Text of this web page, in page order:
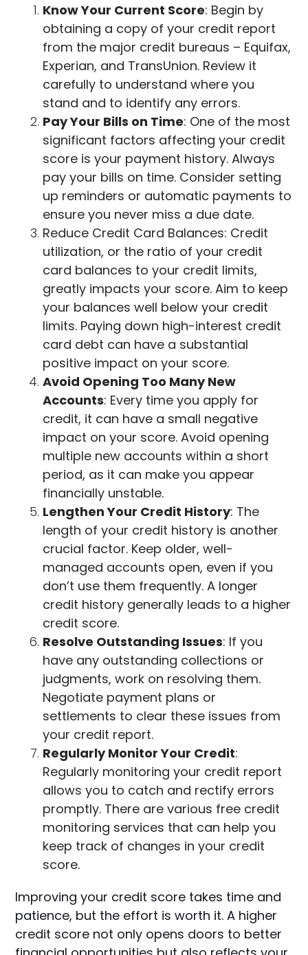
Know Your Current Score: Begin by
obtaining a copy of your credit report
from the major credit bureaus – Equifax,
Experian, and TransUnion. Review it
carefully to understand where you
stand and to identify any errors.
Pay Your Bills on Time: One of the most
significant factors affecting your credit
score is your payment history. Always
pay your bills on time. Consider setting
up reminders or automatic payments to
ensure you never miss a due date.
Reduce Credit Card Balances: Credit
utilization, or the ratio of your credit
card balances to your credit limits,
greatly impacts your score. Aim to keep
your balances well below your credit
limits. Paying down high-interest credit
card debt can have a substantial
positive impact on your score.
Avoid Opening Too Many New
Accounts: Every time you apply for
credit, it can have a small negative
impact on your score. Avoid opening
multiple new accounts within a short
period, as it can make you appear
financially unstable.
Lengthen Your Credit History: The
length of your credit history is another
crucial factor. Keep older, well-
managed accounts open, even if you
don’t use them frequently. A longer
credit history generally leads to a higher
credit score.
Resolve Outstanding Issues: If you
have any outstanding collections or
judgments, work on resolving them.
Negotiate payment plans or
settlements to clear these issues from
your credit report.
Regularly Monitor Your Credit:
Regularly monitoring your credit report
allows you to catch and rectify errors
promptly. There are various free credit
monitoring services that can help you
keep track of changes in your credit
score.
Improving your credit score takes time and
patience, but the effort is worth it. A higher
credit score not only opens doors to better